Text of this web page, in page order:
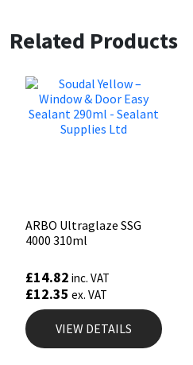
Related Products
ARBO Ultraglaze SSG
4000 310ml
£14.82 inc. VAT
£12.35 ex. VAT
VIEW DETAILS